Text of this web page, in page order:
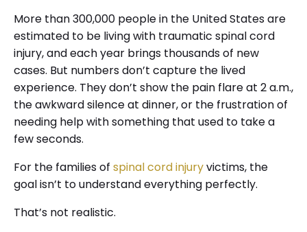
More than 300,000 people in the United States are
estimated to be living with traumatic spinal cord
injury, and each year brings thousands of new
cases. But numbers don’t capture the lived
experience. They don’t show the pain flare at 2 a.m.,
the awkward silence at dinner, or the frustration of
needing help with something that used to take a
few seconds.
For the families of spinal cord injuryvictims, the
goal isn’t to understand everything perfectly.
That’s not realistic.